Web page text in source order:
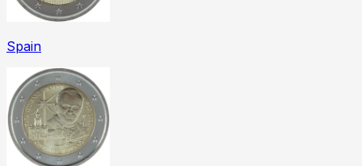
Spain